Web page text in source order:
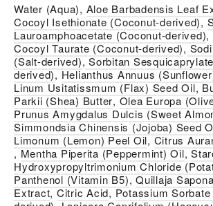
Water (Aqua), Aloe Barbadensis Leaf
Cocoyl Isethionate (Coconut-derived),
Lauroamphoacetate (Coconut-derived),
Cocoyl Taurate (Coconut-derived),
(Salt-derived),Sorbitan
derived),Helianthus Annuus
Linum Usitatissmum (Flax) Seed Oil,
Parkii (Shea) Butter,Olea Europa
Prunus Amygdalus Dulcis (Sweet
Simmondsia Chinensis (Jojoba) Seed
Limonum (Lemon) Peel Oil,Citrus
,Mentha Piperita (Peppermint) Oil,
Hydroxypropyltrimonium Chloride
Panthenol (Vitamin B5),Quillaja
Extract,Citric Acid,Potassium